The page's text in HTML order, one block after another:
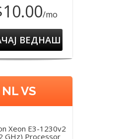
/mo
ВЕДНАШ
NL VS
Xeon E3-1230v2
GHz) Processor